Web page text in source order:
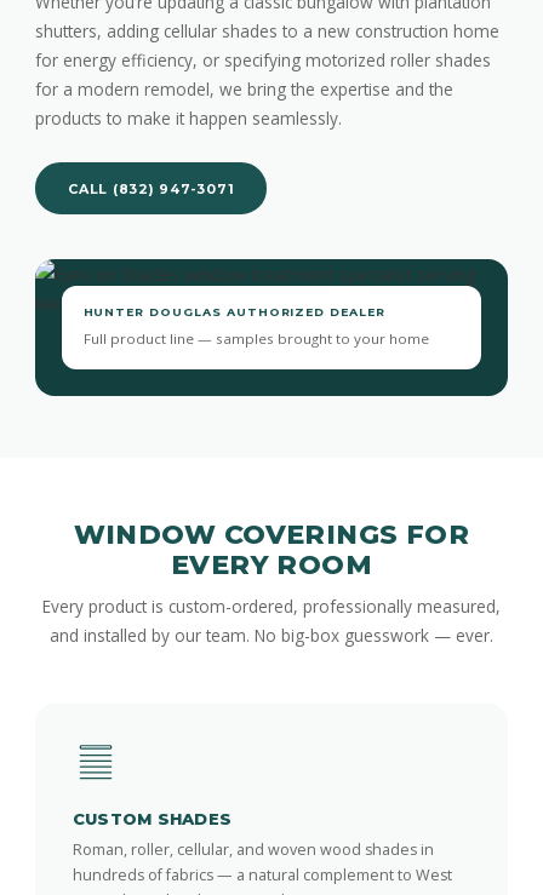
shutters, adding cellular shades to a new construction home
for energy efficiency, or specifying motorized roller shades
for a modern remodel, we bring the expertise and the
products to make it happen seamlessly.
CALL (832) 947-3071
HUNTER DOUGLAS AUTHORIZED DEALER
Full product line — samples brought to your home
WINDOW COVERINGS FOR
EVERY ROOM
Every product is custom-ordered, professionally measured,
and installed by our team. No big-box guesswork — ever.
CUSTOM SHADES
Roman, roller, cellular, and woven wood shades in
hundreds of fabrics — a natural complement to West